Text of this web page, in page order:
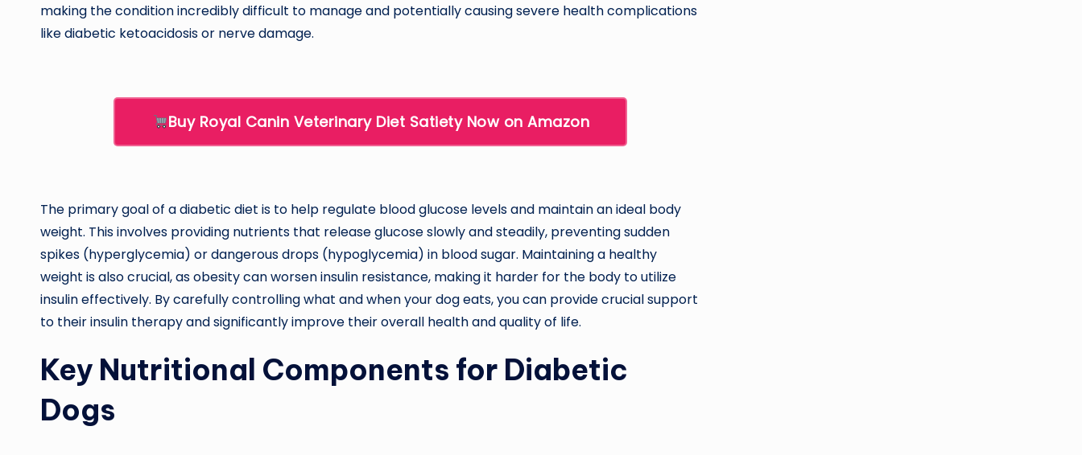
making the condition incredibly difficult to manage and potentially causing severe health complications
like diabetic ketoacidosis or nerve damage.
Buy Royal Canin Veterinary Diet Satiety Now on Amazon
The primary goal of a diabetic diet is to help regulate blood glucose levels and maintain an ideal body
weight. This involves providing nutrients that release glucose slowly and steadily, preventing sudden
spikes (hyperglycemia) or dangerous drops (hypoglycemia) in blood sugar. Maintaining a healthy
weight is also crucial, as obesity can worsen insulin resistance, making it harder for the body to utilize
insulin effectively. By carefully controlling what and when your dog eats, you can provide crucial support
to their insulin therapy and significantly improve their overall health and quality of life.
Key Nutritional Components for Diabetic
Dogs